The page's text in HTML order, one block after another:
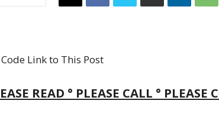
Code Link to This Post
READ ° PLEASE CALL ° PLEASE